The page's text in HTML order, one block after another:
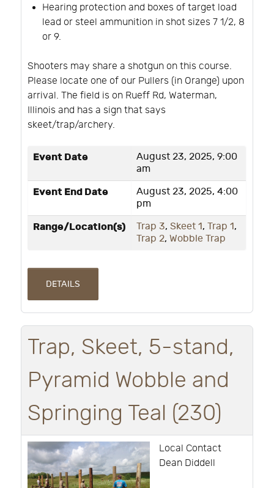
Hearing protection and boxes of target load
lead or steel ammunition in shot sizes 7 1/2, 8
or 9.
Shooters may share a shotgun on this course.
Please locate one of our Pullers (in Orange) upon
arrival. The field is on Rueff Rd, Waterman,
Illinois and has a sign that says
skeet/trap/archery.
Event Date
August 23, 2025, 9:00
am
Event End Date
August 23, 2025, 4:00
pm
Range/Location(s) Trap 3, Skeet 1, Trap 1,
Trap 2, Wobble Trap
DETAILS
Trap, Skeet, 5-stand,
Pyramid Wobble and
Springing Teal (230)
Local Contact
Dean Diddell